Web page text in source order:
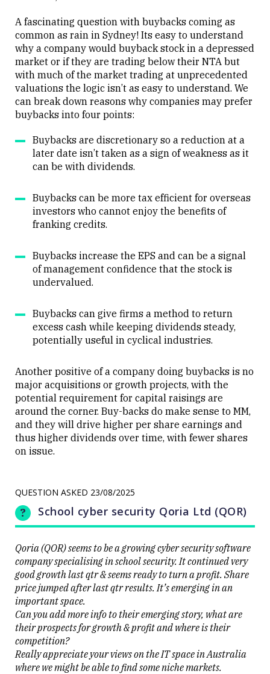
A fascinating question with buybacks coming as
common as rain in Sydney! Its easy to understand
why a company would buyback stock in a depressed
market or if they are trading below their NTA but
with much of the market trading at unprecedented
valuations the logic isn’t as easy to understand. We
can break down reasons why companies may prefer
buybacks into four points:
Buybacks are discretionary so a reduction at a
later date isn’t taken as a sign of weakness as it
can be with dividends.
Buybacks can be more tax efficient for overseas
investors who cannot enjoy the benefits of
franking credits.
Buybacks increase the EPS and can be a signal
of management confidence that the stock is
undervalued.
Buybacks can give firms a method to return
excess cash while keeping dividends steady,
potentially useful in cyclical industries.
Another positive of a company doing buybacks is no
major acquisitions or growth projects, with the
potential requirement for capital raisings are
around the corner. Buy-backs do make sense to MM,
and they will drive higher per share earnings and
thus higher dividends over time, with fewer shares
on issue.
QUESTION ASKED 23/08/2025
School cyber security Qoria Ltd (QOR)
Qoria (QOR) seems to be a growing cyber security software
company specialising in school security. It continued very
good growth last qtr & seems ready to turn a profit. Share
price jumped after last qtr results. It’s emerging in an
important space.
Can you add more info to their emerging story, what are
their prospects for growth & profit and where is their
competition?
Really appreciate your views on the IT space in Australia
where we might be able to find some niche markets.